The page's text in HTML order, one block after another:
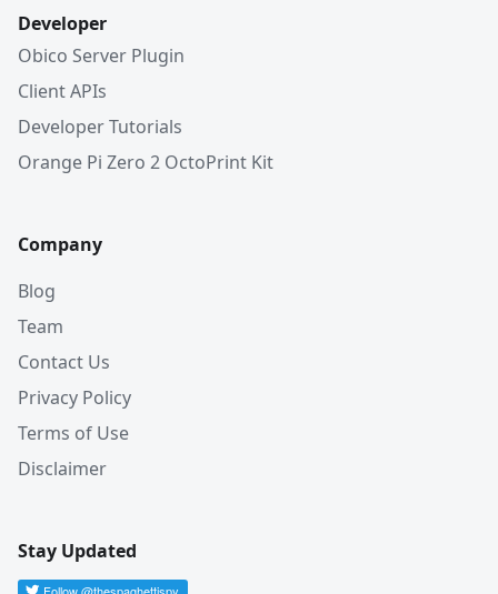
Developer
Obico Server Plugin
Client APIs
Developer Tutorials
Orange Pi Zero 2 OctoPrint Kit
Company
Blog
Team
Contact Us
Privacy Policy
Terms of Use
Disclaimer
Stay Updated